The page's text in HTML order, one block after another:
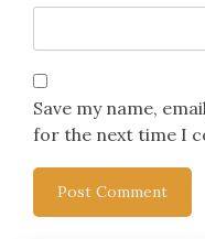
Save my name,
for the next time I